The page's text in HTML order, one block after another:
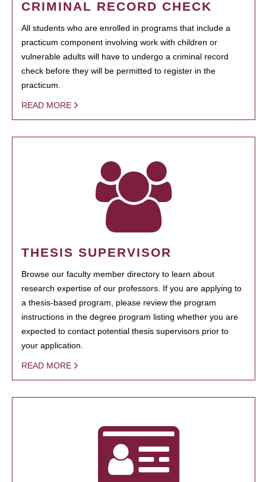
CRIMINAL RECORD CHECK
All students who are enrolled in programs that include a
practicum component involving work with children or
vulnerable adults will have to undergo a criminal record
check before they will be permitted to register in the
practicum.
READ MORE
THESIS SUPERVISOR
Browse our faculty member directory to learn about
research expertise of our professors. If you are applying to
a thesis-based program, please review the program
instructions in the degree program listing whether you are
expected to contact potential thesis supervisors prior to
your application.
READ MORE